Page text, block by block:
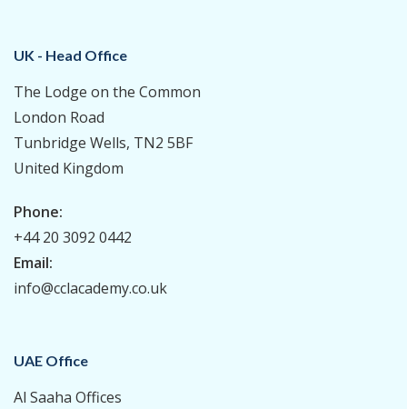
UK - Head Office
The Lodge on the Common
London Road
Tunbridge Wells, TN2 5BF
United Kingdom
Phone:
+44 20 3092 0442
Email:
info@cclacademy.co.uk
UAE Office
Al Saaha Offices